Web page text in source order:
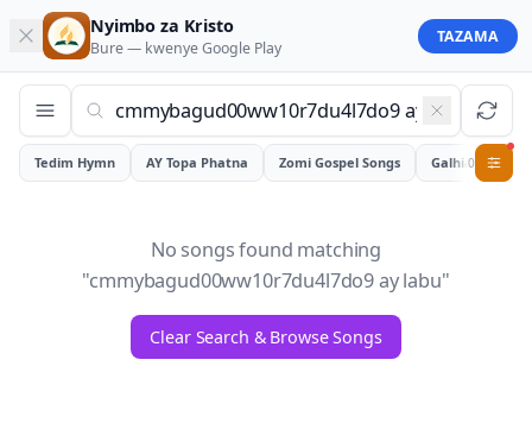
Nyimbo za Kristo
Bure — kwenyeGoogle Play
TAZAMA
Tedim Hymn AY Topa Phatna Zomi Gospel Songs Galhiam
0
No songs found matching
"cmmybagud00ww10r7du4l7do9 ay labu"
Clear Search & Browse Songs